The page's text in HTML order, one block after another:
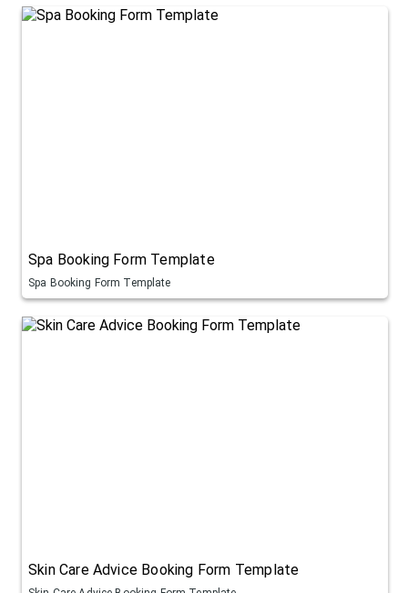
Spa Booking Form Template
Spa Booking Form Template
Skin Care Advice Booking Form Template